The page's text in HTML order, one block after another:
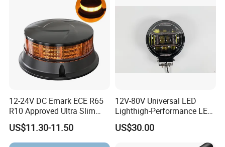
12-24V DC Emark ECE R65
R10 Approved Ultra Slim
LED Warning Beacon Light
3 Bolt Permanent Mount
Multivolt
US$11.30-11.50
12V-80V Universal LED
Lighthigh-Performance LED
Beads Spotlight
US$30.00